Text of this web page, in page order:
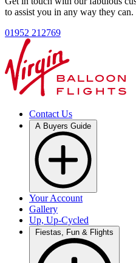
to assist you in any way they can.
01952 212769
Contact Us
Your Account
Gallery
Up, Up-Cycled